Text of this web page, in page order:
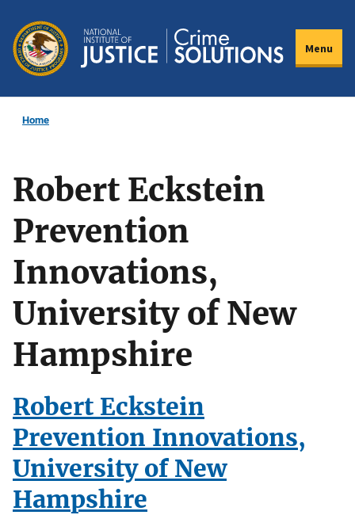
main
content
Menu
Home
Robert Eckstein
Prevention
Innovations,
University of New
Hampshire
Robert Eckstein
Prevention Innovations,
University of New
Hampshire